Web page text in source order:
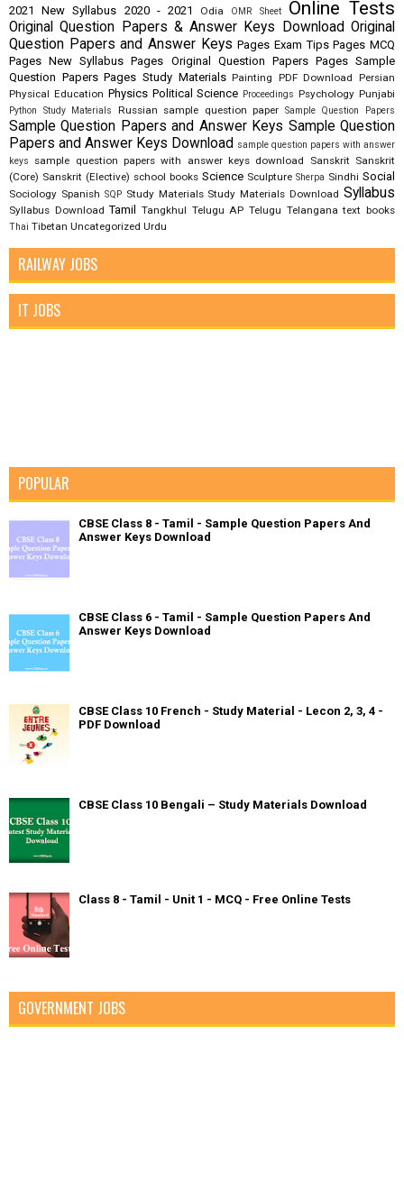
2021 New Syllabus 2020 - 2021 Odia OMR Sheet Online Tests
Original Question Papers & Answer Keys Download Original
Question Papers and Answer Keys Pages Exam Tips Pages MCQ
Pages New Syllabus Pages Original Question Papers Pages Sample
Question Papers Pages Study Materials Painting PDF Download Persian
Physical Education Physics Political Science Proceedings Psychology Punjabi
Python Study Materials Russian sample question paper Sample Question Papers
Sample Question Papers and Answer Keys Sample Question
Papers and Answer Keys Download sample question papers with answer
keys
sample question papers with answer keys download Sanskrit Sanskrit
(Core) Sanskrit (Elective) school books Science Sculpture Sherpa Sindhi Social
Sociology Spanish SQP Study Materials Study Materials Download Syllabus
Syllabus Download Tamil Tangkhul Telugu AP Telugu Telangana text books
Thai Tibetan Uncategorized Urdu
RAILWAY JOBS
IT JOBS
POPULAR
CBSE Class 8 - Tamil - Sample Question Papers And
Answer Keys Download
CBSE Class 6 - Tamil - Sample Question Papers And
Answer Keys Download
CBSE Class 10 French - Study Material - Lecon 2, 3, 4 -
PDF Download
CBSE Class 10 Bengali – Study Materials Download
Class 8 - Tamil - Unit 1 - MCQ - Free Online Tests
GOVERNMENT JOBS